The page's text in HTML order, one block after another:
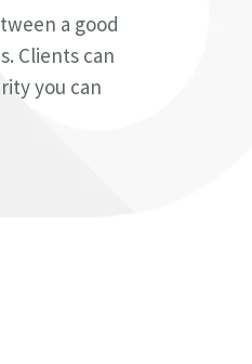
a good
Clients can
you can